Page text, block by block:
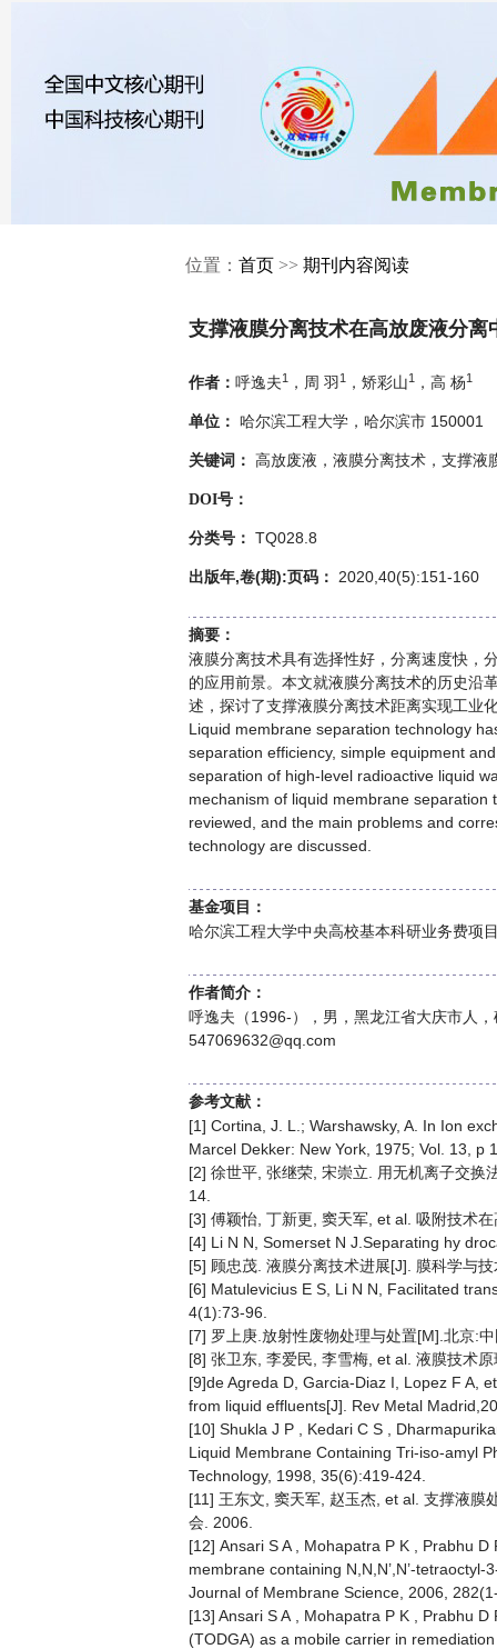
位置： 首页 >> 期刊内容阅读
支撑液膜分离技术在高放废液分离
作者： 呼逸夫1 ，周 羽 1 ，矫彩山1 ，高 杨1
单位： 哈尔滨工程大学，哈尔滨市 150001
关键词： 高放废液，液膜分离技术，支撑液
DOI号：
分类号： TQ028.8
出版年,卷(期):页码： 2020,40(5):151-160
摘要：
液膜分离技术具有选择性好，分离速度快，
的应用前景。本文就液膜分离技术的历史沿
述，探讨了支撑液膜分离技术距离实现工业
Liquid membrane separation technology
separation efficiency, simple equipment
separation of high-level radioactive liquid
mechanism of liquid membrane
reviewed, and the main problems and
technology are discussed.
基金项目：
哈尔滨工程大学中央高校基本科研业务费项
作者简介：
呼逸夫（1996-），男，黑龙江省大庆市人
547069632@qq.com
参考文献：
[1] Cortina, J. L.; Warshawsky, A. In Ion
Marcel Dekker: New York, 1975; Vol. 13, p
[2] 徐世平, 张继荣, 宋崇立. 用无机离子交
14.
[3] 傅颖怡, 丁新更, 窦天军, et al. 吸附技术
[4] Li N N, Somerset N J.Separating hy
[5] 顾忠茂. 液膜分离技术进展[J]. 膜科学与
[6] Matulevicius E S, Li N N, Facilitated
4(1):73-96.
[7] 罗上庚.放射性废物处理与处置[M].北京:
[8] 张卫东, 李爱民, 李雪梅, et al. 液膜技术
[9]de Agreda D, Garcia-Diaz I, Lopez F A,
from liquid effluents[J]. Rev Metal
[10] Shukla J P , Kedari C S ,
Liquid Membrane Containing Tri-iso-amyl
Technology, 1998, 35(6):419-424.
[11] 王东文, 窦天军, 赵玉杰, et al. 支撑液膜
会. 2006.
[12] Ansari S A , Mohapatra P K , Prabhu
membrane containing N,N,N’,N’-
Journal of Membrane Science, 2006,
[13] Ansari S A , Mohapatra P K , Prabhu
(TODGA) as a mobile carrier in